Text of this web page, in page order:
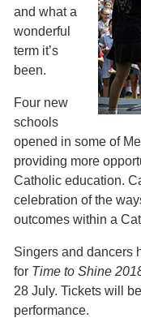
and what a
wonderful
term it’s
been.
Four new
schools
opened in some of
providing more
Catholic education.
celebration of the
outcomes within a
Singers and dancers
for Time to Shine
28 July. Tickets will
performance.